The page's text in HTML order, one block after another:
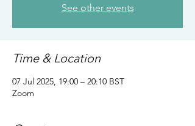
See other events
Time & Location
07 Jul 2025, 19:00 – 20:10 BST
Zoom